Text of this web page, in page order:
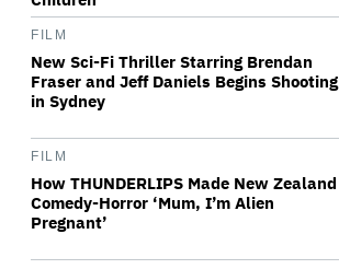
FILM
New Sci-Fi Thriller Starring Brendan
Fraser and Jeff Daniels Begins Shooting
in Sydney
FILM
How THUNDERLIPS Made New Zealand
Comedy-Horror ‘Mum, I’m Alien
Pregnant’